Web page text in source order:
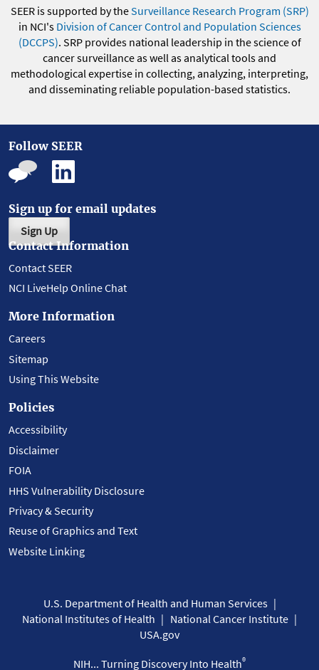
SEER is supported by theSurveillance Research Program (SRP)
in NCI's Division of Cancer Control and Population Sciences
(DCCPS). SRP provides national leadership in the science of
cancer surveillance as well as analytical tools and
methodological expertise in collecting, analyzing, interpreting,
and disseminating reliable population-based statistics.
Follow SEER
Sign up for email updates
Sign Up
Contact Information
Contact SEER
NCI LiveHelp Online Chat
More Information
Careers
Sitemap
Using This Website
Policies
Accessibility
Disclaimer
FOIA
HHS Vulnerability Disclosure
Privacy & Security
Reuse of Graphics and Text
Website Linking
U.S. Department of Health and Human Services
National Institutes of Health
National Cancer Institute
USA.gov
NIH... Turning Discovery Into Health®